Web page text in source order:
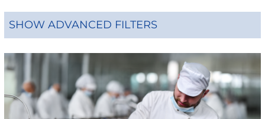
SHOW ADVANCED FILTERS